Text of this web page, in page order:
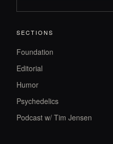
SECTIONS
Foundation
Editorial
Humor
Psychedelics
Podcast w/ Tim Jensen